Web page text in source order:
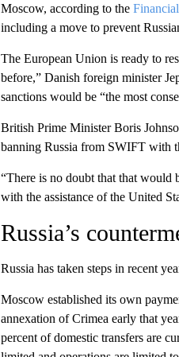
Moscow, according to the
including a move to prevent
The European Union is ready to
before,” Danish foreign minister
sanctions would be “the most
British Prime Minister Boris
banning Russia from SWIFT with
“There is no doubt that that would
with the assistance of the United
Russia’s
Russia has taken steps in recent
Moscow established its own
annexation of Crimea early that
percent of domestic transfers are